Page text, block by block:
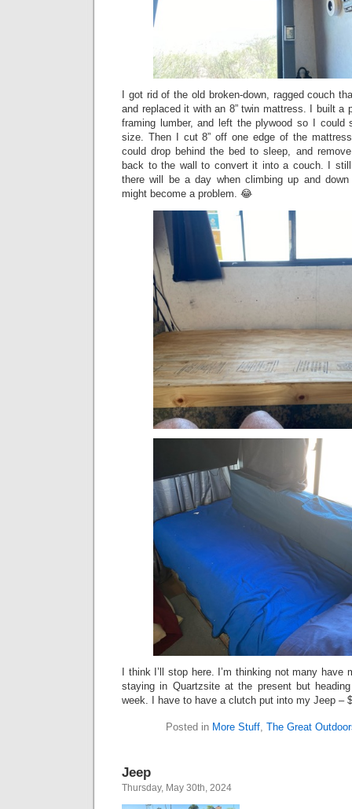
I got rid of the old broken-down, ragged couch
and replaced it with an 8” twin mattress. I built a
framing lumber, and left the plywood so I
size. Then I cut 8” off one edge of the
could drop behind the bed to sleep, and
back to the wall to convert it into a couch. I
there will be a day when climbing up and
might become a problem. 😂
I think I’ll stop here. I’m thinking not many have
staying in Quartzsite at the present but
week. I have to have a clutch put into my Jeep –
Posted in More Stuff, The Great
Jeep
Thursday, May 30th, 2024